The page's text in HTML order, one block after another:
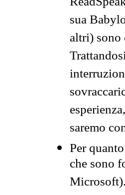
sua
altri) sono
saremo
Per
che sono